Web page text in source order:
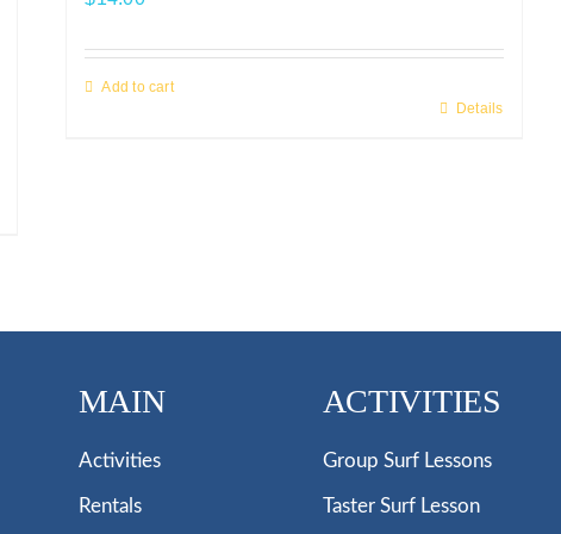
Add to cart
Details
MAIN
Activities
Rentals
ACTIVITIES
Group Surf Lessons
Taster Surf Lesson